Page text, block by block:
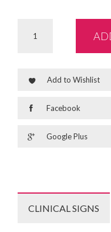
Add to Wishlist
Facebook
Google Plus
CLINICAL SIGNS